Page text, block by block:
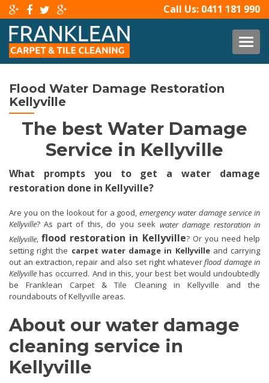
Call Us: 0411 181 990
Flood Water Damage Restoration
Kellyville
The best Water Damage
Service in Kellyville
What prompts you to get a water damage
restoration done in Kellyville?
Are you on the lookout for a good,emergency water damage service in
Kellyville? As part of this, do you seek water damage restoration in
Kellyville,flood restoration in Kellyville? Or you need help
setting right the carpet water damage in Kellyvilleand carrying
out an extraction, repair and also set right whateverflood damage in
Kellyville has occurred. And in this, your best bet would undoubtedly
be Franklean Carpet & Tile Cleaning in Kellyville and the
roundabouts of Kellyville areas.
About our water damage
cleaning service in
Kellyville